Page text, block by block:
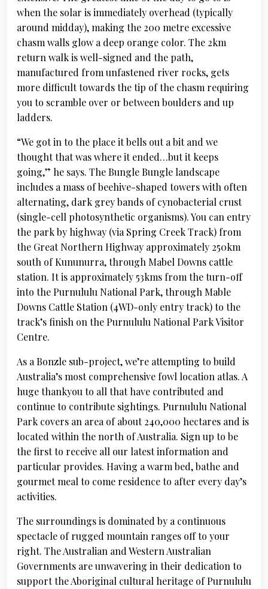
when the solar is immediately overhead (typically
around midday), making the 200 metre excessive
chasm walls glow a deep orange color. The 2km
return walk is well-signed and the path,
manufactured from unfastened river rocks, gets
more difficult towards the tip of the chasm requiring
you to scramble over or between boulders and up
ladders.
“We got in to the place it bells out a bit and we
thought that was where it ended…but it keeps
going,” he says. The Bungle Bungle landscape
includes a mass of beehive-shaped towers with often
alternating, dark grey bands of cynobacterial crust
(single-cell photosynthetic organisms). You can entry
the park by highway (via Spring Creek Track) from
the Great Northern Highway approximately 250km
south of Kununurra, through Mabel Downs cattle
station. It is approximately 53kms from the turn-off
into the Purnululu National Park, through Mable
Downs Cattle Station (4WD-only entry track) to the
track’s finish on the Purnululu National Park Visitor
Centre.
As a Bonzle sub-project, we’re attempting to build
Australia’s most comprehensive fowl location atlas. A
huge thankyou to all that have contributed and
continue to contribute sightings. Purnululu National
Park covers an area of about 240,000 hectares and is
located within the north of Australia. Sign up to be
the first to receive all our latest information and
particular provides. Having a warm bed, bathe and
gourmet meal to come residence to after every day’s
activities.
The surroundings is dominated by a continuous
spectacle of rugged mountain ranges off to your
right. The Australian and Western Australian
Governments are unwavering in their dedication to
support the Aboriginal cultural heritage of Purnululu